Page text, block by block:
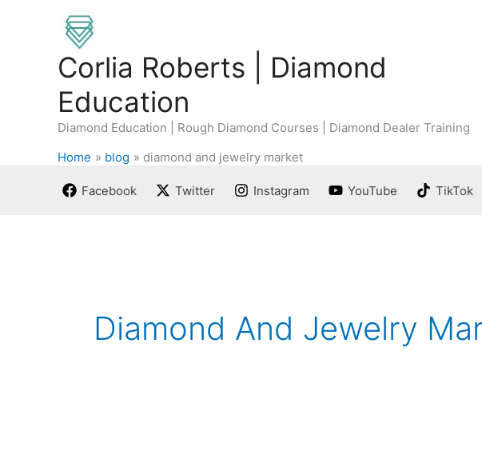
Corlia Roberts | Diamond
Education
Diamond Education | Rough Diamond Courses | Diamond Dealer Training
Home blog diamond and jewelry market
Facebook Twitter Instagram YouTube TikTok
Diamond And Jewelry